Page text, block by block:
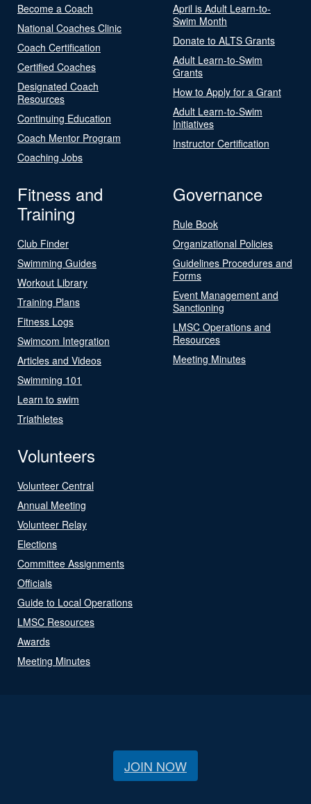
Become a Coach
National Coaches Clinic
Coach Certification
Certified Coaches
Designated Coach
Resources
Continuing Education
Coach Mentor Program
Coaching Jobs
April is Adult Learn-to-
Swim Month
Donate to ALTS Grants
Adult Learn-to-Swim
Grants
How to Apply for a Grant
Adult Learn-to-Swim
Initiatives
Instructor Certification
Fitness and
Training
Club Finder
Swimming Guides
Workout Library
Training Plans
Fitness Logs
Swimcom Integration
Articles and Videos
Swimming 101
Learn to swim
Triathletes
Governance
Rule Book
Organizational Policies
Guidelines Procedures and
Forms
Event Management and
Sanctioning
LMSC Operations and
Resources
Meeting Minutes
Volunteers
Volunteer Central
Annual Meeting
Volunteer Relay
Elections
Committee Assignments
Officials
Guide to Local Operations
LMSC Resources
Awards
Meeting Minutes
JOIN NOW